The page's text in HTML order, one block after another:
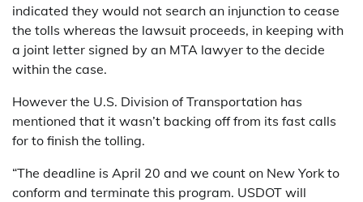
indicated they would not search an injunction to cease
the tolls whereas the lawsuit proceeds, in keeping with
a joint letter signed by an MTA lawyer to the decide
within the case.
However the U.S. Division of Transportation has
mentioned that it wasn’t backing off from its fast calls
for to finish the tolling.
“The deadline is April 20 and we count on New York to
conform and terminate this program. USDOT will